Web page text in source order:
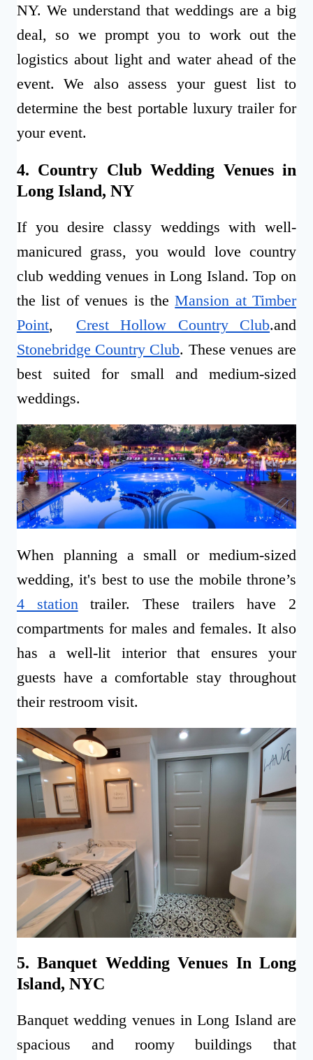
NY. We understand that weddings are a big
deal, so we prompt you to work out the
logistics about light and water ahead of the
event. We also assess your guest list to
determine the best portable luxury trailer for
your event.
4. Country Club Wedding Venues in
Long Island, NY
If you desire classy weddings with well-
manicured grass, you would love country
club wedding venues in Long Island. Top on
the list of venues is theMansion at Timber
Point, Crest Hollow Country Club.and
Stonebridge Country Club. These venues are
best suited for small and medium-sized
weddings.
When planning a small or medium-sized
wedding, it's best to use the mobile throne’s
4 stationtrailer. These trailers have 2
compartments for males and females. It also
has a well-lit interior that ensures your
guests have a comfortable stay throughout
their restroom visit.
5. Banquet Wedding Venues In Long
Island, NYC
Banquet wedding venues in Long Island are
spacious and roomy buildings that